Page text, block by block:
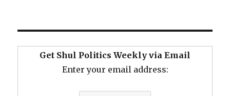
Get Shul Politics Weekly via Email
Enter your email address: